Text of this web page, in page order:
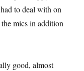
to deal with on
mics in addition
good, almost